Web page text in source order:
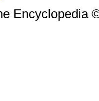
Encyclopedia